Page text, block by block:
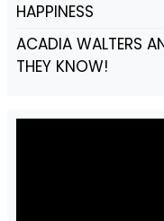
HAPPINESS
ACADIA WALTERS
THEY KNOW!